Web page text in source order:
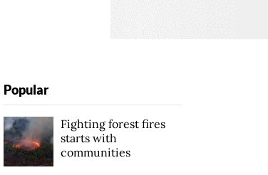
Popular
Fighting forest fires
starts with
communities